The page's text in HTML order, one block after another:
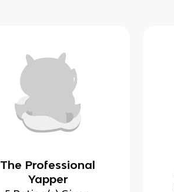
The Professional
Yapper